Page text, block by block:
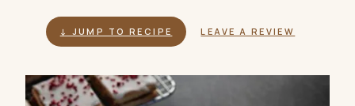
↓ JUMP TO RECIPE LEAVE A REVIEW